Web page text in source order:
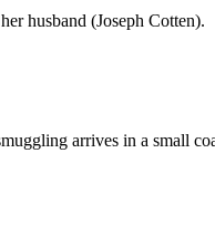
husband (Joseph Cotten).
arrives in a small